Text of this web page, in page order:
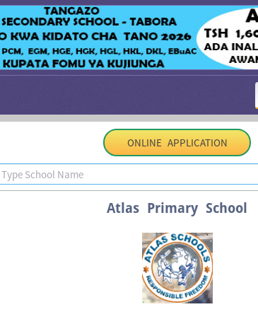
ONLINE APPLICATION
Atlas Primary School